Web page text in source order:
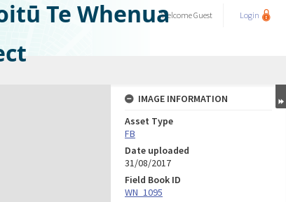
Te WhenuaWelcomeGuest Login
IMAGE INFORMATION
Asset Type
FB
Date uploaded
31/08/2017
Field Book ID
WN_1095